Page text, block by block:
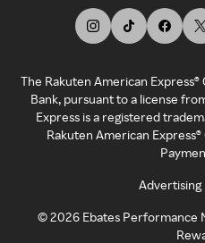
The Rakuten American
Bank, pursuant to a license
Express is a registered
Rakuten American
Advertising
©2026 Ebates Performance